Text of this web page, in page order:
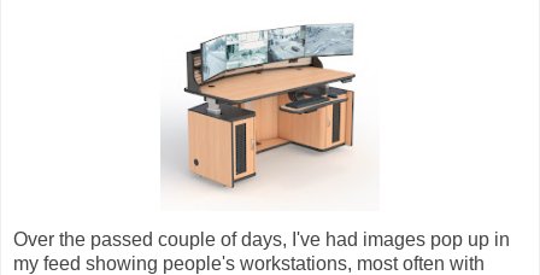
Over the passed couple of days, I've had images pop up in
my feed showing people's workstations, most often with